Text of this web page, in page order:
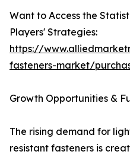
Want to Access the
Players' Strategies:
https://
fasteners-market/
Growth Opportunities &
The rising demand for
resistant fasteners is